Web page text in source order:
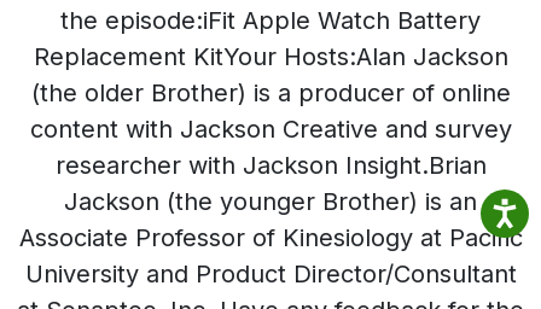
the episode:iFit Apple Watch Battery
Replacement KitYour Hosts:Alan Jackson
(the older Brother) is a producer of online
content with Jackson Creative and survey
researcher with Jackson Insight.Brian
Jackson (the younger Brother) is an
Associate Professor of Kinesiology at Pacific
University and Product Director/Consultant